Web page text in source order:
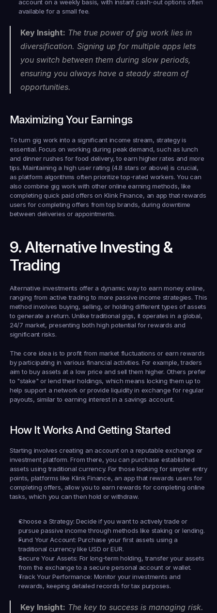
account on a weekly basis, with instant cash-out options often
available for a small fee.
Key Insight: The true power of gig work lies in
diversification. Signing up for multiple apps lets
you switch between them during slow periods,
ensuring you always have a steady stream of
opportunities.
Maximizing Your Earnings
To turn gig work into a significant income stream, strategy is
essential. Focus on working during peak demand, such as lunch
and dinner rushes for food delivery, to earn higher rates and more
tips. Maintaining a high user rating (4.8 stars or above) is crucial,
as platform algorithms often prioritize top-rated workers. You can
also combine gig work with other online earning methods, like
completing quick paid offers on Klink Finance, an app that rewards
users for completing offers from top brands, during downtime
between deliveries or appointments.
9. Alternative Investing &
Trading
Alternative investments offer a dynamic way to earn money online,
ranging from active trading to more passive income strategies. This
method involves buying, selling, or holding different types of assets
to generate a return. Unlike traditional gigs, it operates in a global,
24/7 market, presenting both high potential for rewards and
significant risks.
The core idea is to profit from market fluctuations or earn rewards
by participating in various financial activities. For example, traders
aim to buy assets at a low price and sell them higher. Others prefer
to "stake" or lend their holdings, which means locking them up to
help support a network or provide liquidity in exchange for regular
payouts, similar to earning interest in a savings account.
How It Works And Getting Started
Starting involves creating an account on a reputable exchange or
investment platform. From there, you can purchase established
assets using traditional currency. For those looking for simpler entry
points, platforms like Klink Finance, an app that rewards users for
completing offers, allow you to earn rewards for completing online
tasks, which you can then hold or withdraw.
Choose a Strategy: Decide if you want to actively trade or
pursue passive income through methods like staking or lending.
Fund Your Account: Purchase your first assets using a
traditional currency like USD or EUR.
Secure Your Assets: For long-term holding, transfer your assets
from the exchange to a secure personal account or wallet.
Track Your Performance: Monitor your investments and
rewards, keeping detailed records for tax purposes.
Key Insight: The key to success is managing risk.